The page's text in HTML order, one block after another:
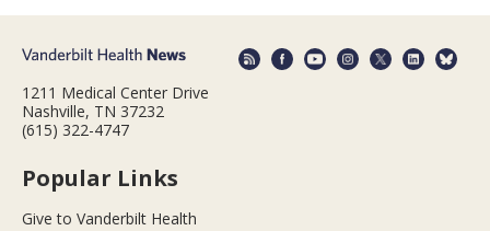
1211 Medical Center Drive
Nashville, TN 37232
(615) 322-4747
Popular Links
Give to Vanderbilt Health